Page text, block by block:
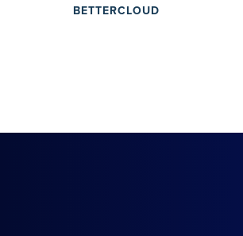
BETTERCLOUD